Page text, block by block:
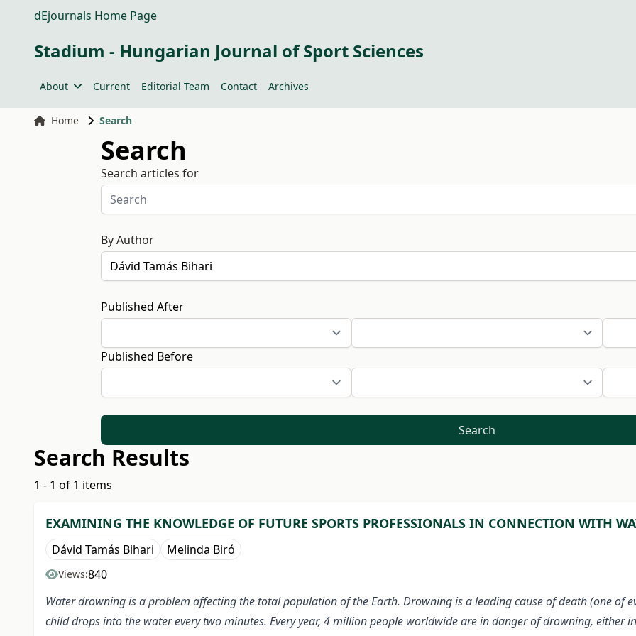
dEjournals Home Page
Stadium - Hungarian Journal of Sport Sciences
About Current Editorial Team Contact Archives
Home Search
Search
Search articles for
By Author
Published After
Published Before
Search
Search Results
1 - 1 of 1 items
EXAMINING THE KNOWLEDGE OF FUTURE SPORTS PROFESSIONALS IN CONNECTION WITH
Dávid Tamás Bihari Melinda Biró
Views:840
Water drowning is a problem affecting the total population of the Earth. Drowning is a leading cause of death (one of
child drops into the water every two minutes. Every year, 4 million people worldwide are in danger of drowning, either